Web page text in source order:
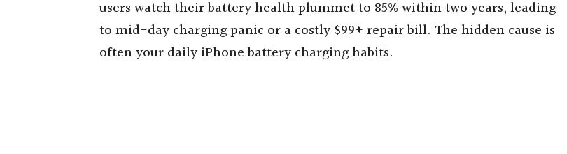
users watch their battery health plummet to 85% within two years, leading
to mid-day charging panic or a costly $99+ repair bill. The hidden cause is
often your daily iPhone battery charging habits.